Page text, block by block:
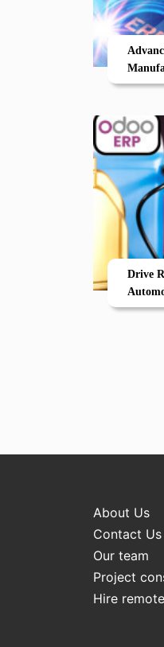
Odoo
Drive
Ajman
About Us
Contact Us
Our team
Project
Hire